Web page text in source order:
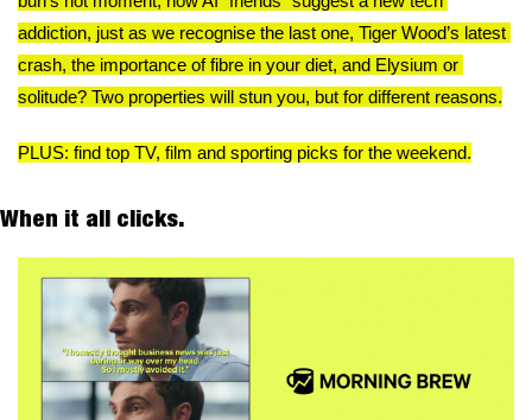
addiction, just as we recognise the last one, Tiger Wood’s latest
crash, the importance of fibre in your diet, and Elysium or
solitude? Two properties will stun you, but for different reasons.
PLUS: find top TV, film and sporting picks for the weekend.
When it all clicks.